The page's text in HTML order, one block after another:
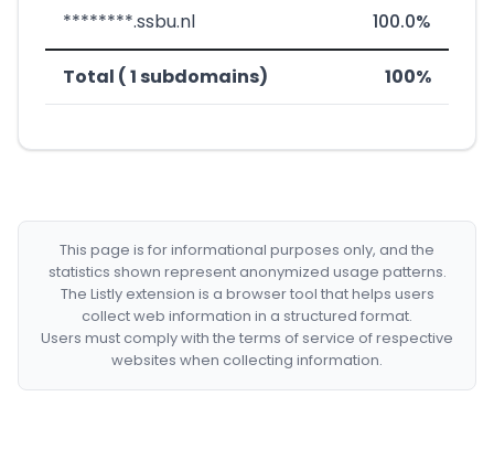
********.ssbu.nl 100.0%
Total ( 1 subdomains) 100%
This page is for informational purposes only, and the
statistics shown represent anonymized usage patterns.
The Listly extension is a browser tool that helps users
collect web information in a structured format.
Users must comply with the terms of service of respective
websites when collecting information.